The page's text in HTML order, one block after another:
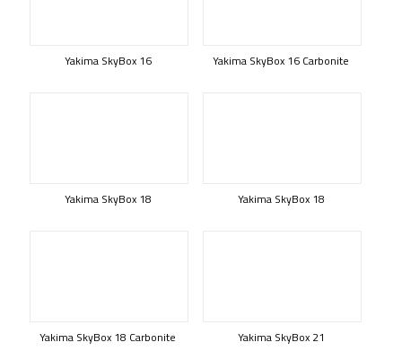
Yakima SkyBox 16 Yakima SkyBox 16 Carbonite
Yakima SkyBox 18 Yakima SkyBox 18
Yakima SkyBox 18 Carbonite Yakima SkyBox 21